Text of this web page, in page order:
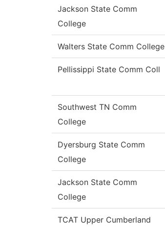
Jackson State Comm
College
Walters State Comm College
Pellissippi State Comm Coll
Southwest TN Comm
College
Dyersburg State Comm
College
Jackson State Comm
College
TCAT Upper Cumberland